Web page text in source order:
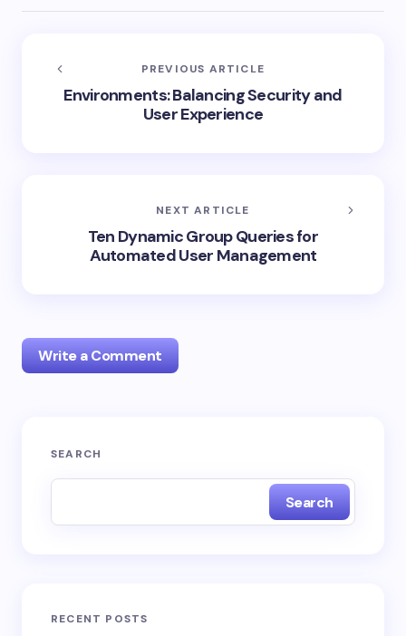
PREVIOUS ARTICLE
Environments: Balancing Security and
User Experience
NEXT ARTICLE
Ten Dynamic Group Queries for
Automated User Management
Write a Comment
Your email address will not be published.
SEARCH
Search
RECENT POSTS